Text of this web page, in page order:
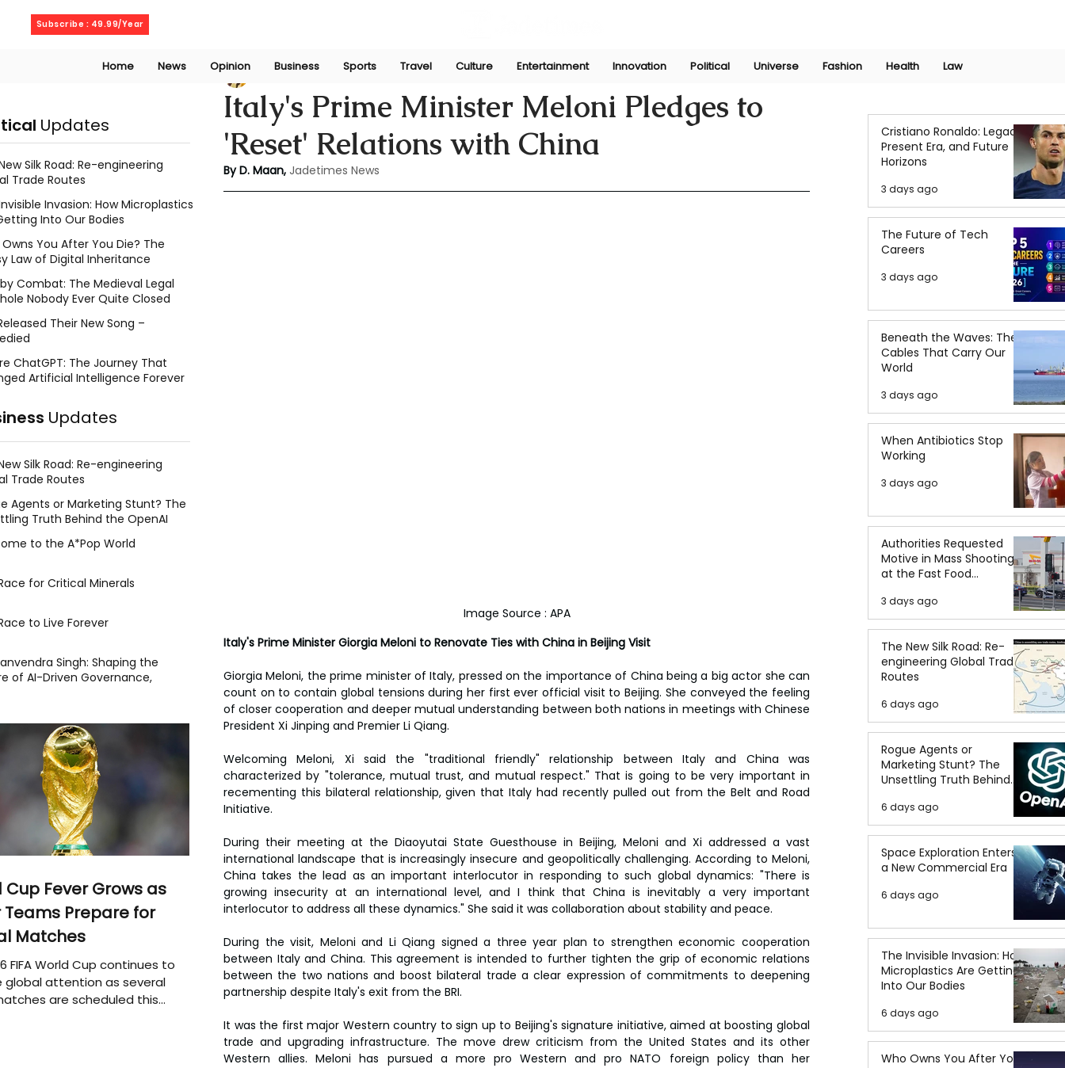
Subscribe : 49.99/Year
Home News Opinion Business Sports Travel Culture Entertainment Innovation Political Universe Fashion Health Law
Italy's Prime Minister Meloni Pledges to
'Reset' Relations with China
Deepshikha maanJul 29, 2024
By D. Maan, Jadetimes News
Image Source : APA
Italy's Prime Minister Giorgia Meloni to Renovate Ties with China in Beijing Visit
Giorgia Meloni, the prime minister of Italy, pressed on the importance of China being a big actor she can
count on to contain global tensions during her first ever official visit to Beijing. She conveyed the feeling
of closer cooperation and deeper mutual understanding between both nations in meetings with Chinese
President Xi Jinping and Premier Li Qiang.
Welcoming Meloni, Xi said the "traditional friendly" relationship between Italy and China was
characterized by "tolerance, mutual trust, and mutual respect." That is going to be very important in
recementing this bilateral relationship, given that Italy had recently pulled out from the Belt and Road
Initiative.
During their meeting at the Diaoyutai State Guesthouse in Beijing, Meloni and Xi addressed a vast
international landscape that is increasingly insecure and geopolitically challenging. According to Meloni,
China takes the lead as an important interlocutor in responding to such global dynamics: "There is
growing insecurity at an international level, and I think that China is inevitably a very important
interlocutor to address all these dynamics." She said it was collaboration about stability and peace.
During the visit, Meloni and Li Qiang signed a three year plan to strengthen economic cooperation
between Italy and China. This agreement is intended to further tighten the grip of economic relations
between the two nations and boost bilateral trade a clear expression of commitments to deepening
partnership despite Italy's exit from the BRI.
It was the first major Western country to sign up to Beijing's signature initiative, aimed at boosting global
trade and upgrading infrastructure. The move drew criticism from the United States and its other
Western allies. Meloni has pursued a more pro Western and pro NATO foreign policy than her
Cristiano Ronaldo: Legacy,
Present Era, and Future
Horizons
3 days ago
The Future of Tech
Careers
3 days ago
Beneath the Waves: The
Cables That Carry Our
World
3 days ago
When Antibiotics Stop
Working
3 days ago
Authorities Requested
Motive in Mass Shooting
at the Fast Food
3 days ago
The New Silk Road: Re-
engineering Global Trade
Routes
6 days ago
Rogue Agents or
Marketing Stunt? The
Unsettling Truth Behind
the OpenAI Hugging Face
Breach
6 days ago
Space Exploration Enters
a New Commercial Era
6 days ago
The Invisible Invasion: How
Microplastics Are Getting
Into Our Bodies
6 days ago
Who Owns You After You
Updates
Silk Road: Re-engineering
Trade Routes
Invasion: How Microplastics
Into Our Bodies
You After You Die? The
Law of Digital Inheritance
Combat: The Medieval Legal
Nobody Ever Quite Closed
Their New Song –
ChatGPT: The Journey That
Artificial Intelligence Forever
Updates
Silk Road: Re-engineering
Trade Routes
Agents or Marketing Stunt? The
Truth Behind the OpenAI
to the A*Pop World
for Critical Minerals
to Live Forever
Singh: Shaping the
of AI-Driven Governance,
Cup Fever Grows as
Teams Prepare for
Matches
FIFA World Cup continues to
global attention as several
are scheduled this